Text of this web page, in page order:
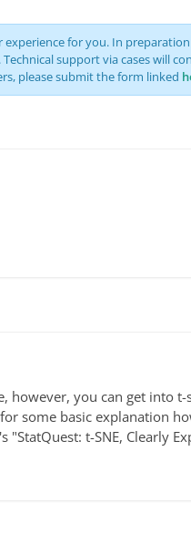
for you. In
support via cases will
please submit the form linked
however, you can get into
some basic explanation
"StatQuest: t-SNE, Clearly